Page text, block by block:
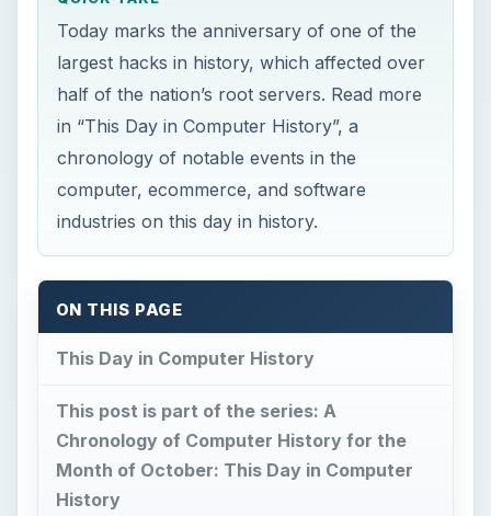
Today marks the anniversary of one of the
largest hacks in history, which affected over
half of the nation’s root servers. Read more
in “This Day in Computer History”, a
chronology of notable events in the
computer, ecommerce, and software
industries on this day in history.
ON THIS PAGE
This Day in Computer History
This post is part of the series: A
Chronology of Computer History for the
Month of October: This Day in Computer
History